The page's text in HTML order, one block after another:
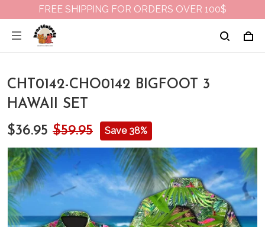
FREE SHIPPING FOR ORDERS OVER 100$
CHT0142-CHO0142 BIGFOOT 3
HAWAII SET
$36.95 $59.95 Save 38%